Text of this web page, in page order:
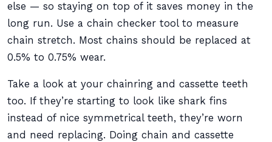
else — so staying on top of it saves money in the
long run. Use a chain checker tool to measure
chain stretch. Most chains should be replaced at
0.5% to 0.75% wear.
Take a look at your chainring and cassette teeth
too. If they’re starting to look like shark fins
instead of nice symmetrical teeth, they’re worn
and need replacing. Doing chain and cassette